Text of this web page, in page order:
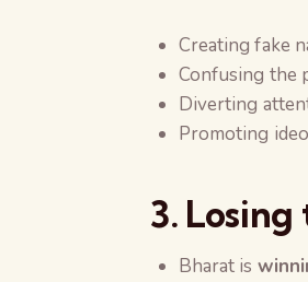
Creating fake
Confusing the
Diverting
Promoting
3.
Bharat is